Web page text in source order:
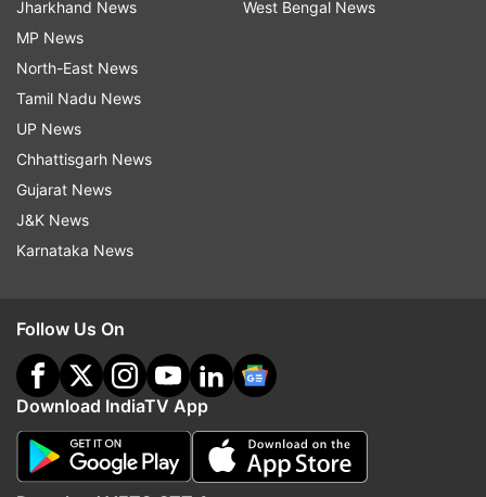
Jharkhand News
MP News
North-East News
Tamil Nadu News
UP News
Chhattisgarh News
Gujarat News
J&K News
Karnataka News
West Bengal News
Follow Us On
Download IndiaTV App